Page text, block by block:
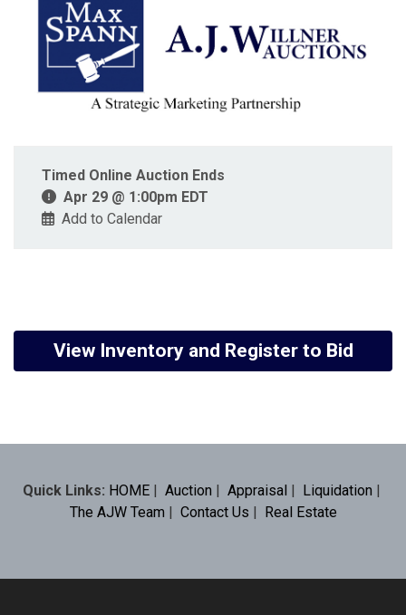
Timed Online Auction Ends
Apr 29 @ 1:00pm EDT
Add to Calendar
View Inventory and Register to Bid
Quick Links: HOME| Auction Appraisal Liquidation
The AJW Team
Contact Us Real Estate